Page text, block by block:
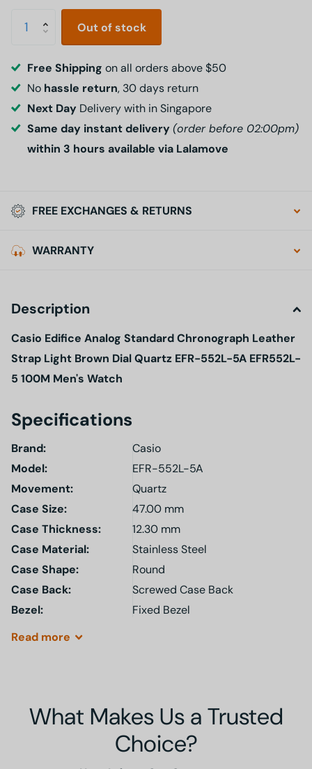
Out of stock
Free Shipping on all orders above $50
No hassle return, 30 days return
Next DayDelivery with in Singapore
Same day instant delivery(order before 02:00pm)
within 3 hours available via Lalamove
FREE EXCHANGES & RETURNS
WARRANTY
Description
Casio Edifice Analog Standard Chronograph Leather
Strap Light Brown Dial Quartz EFR-552L-5A EFR552L-
5 100M Men's Watch
Specifications
Brand:
Casio
Model:
EFR-552L-5A
Movement:
Quartz
Case Size:
47.00 mm
Case Thickness:
12.30 mm
Case Material:
Stainless Steel
Case Shape:
Round
Case Back:
Screwed Case Back
Bezel:
Fixed Bezel
Read more
What Makes Us a Trusted
Choice?